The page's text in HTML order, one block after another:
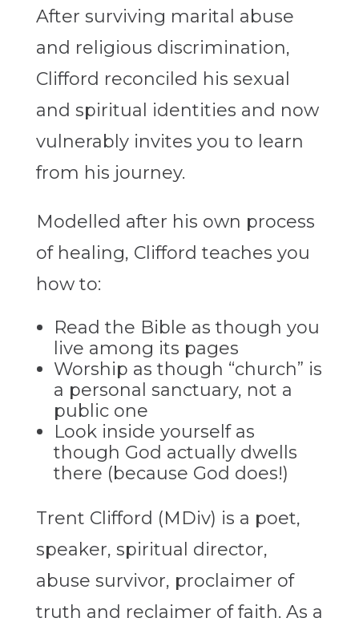
After surviving marital abuse
and religious discrimination,
Clifford reconciled his sexual
and spiritual identities and now
vulnerably invites you to learn
from his journey.
Modelled after his own process
of healing, Clifford teaches you
how to:
Read the Bible as though you
live among its pages
Worship as though “church” is
a personal sanctuary, not a
public one
Look inside yourself as
though God actually dwells
there (because God does!)
Trent Clifford (MDiv) is a poet,
speaker, spiritual director,
abuse survivor, proclaimer of
truth and reclaimer of faith. As a